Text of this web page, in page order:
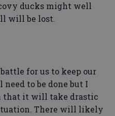
ducks might well
will be lost.
for us to keep our
to be done but I
that it will take drastic
There will likely